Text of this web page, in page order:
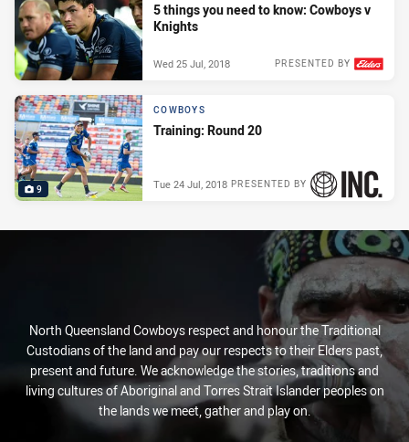
5 things you need to know: Cowboys v
Knights
PRESENTED BY
Wed 25 Jul, 2018
9
COWBOYS
Training: Round 20
PRESENTED BY
Tue 24 Jul, 2018
North Queensland Cowboys respect and honour the Traditional
Custodians of the land and pay our respects to their Elders past,
present and future. We acknowledge the stories, traditions and
living cultures of Aboriginal and Torres Strait Islander peoples on
the lands we meet, gather and play on.